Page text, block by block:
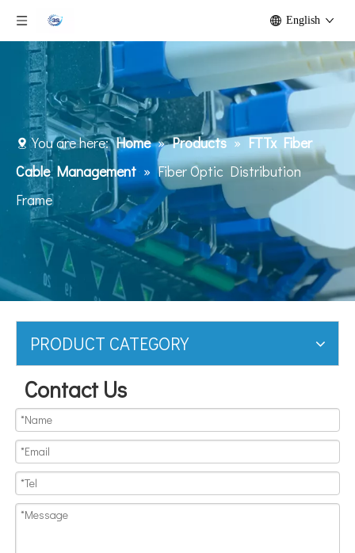
English
You are here: Home » Products » FTTx Fiber
Cable Management » Fiber Optic Distribution
Frame
PRODUCT CATEGORY
Contact Us